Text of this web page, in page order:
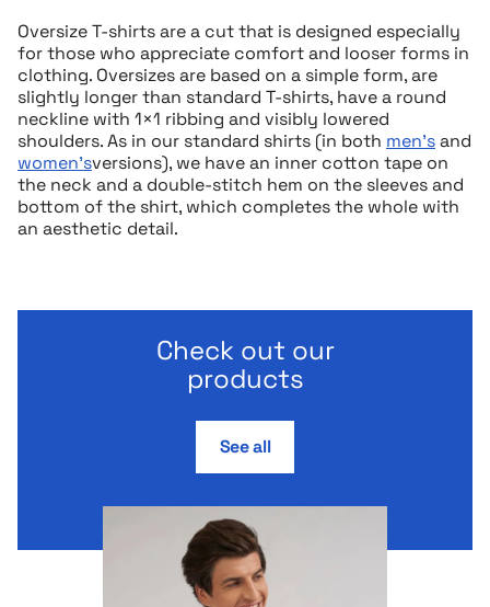
Oversize T-shirts are a cut that is designed especially
for those who appreciate comfort and looser forms in
clothing. Oversizes are based on a simple form, are
slightly longer than standard T-shirts, have a round
neckline with 1×1 ribbing and visibly lowered
shoulders. As in our standard shirts (in both men’sand
women’sversions), we have an inner cotton tape on
the neck and a double-stitch hem on the sleeves and
bottom of the shirt, which completes the whole with
an aesthetic detail.
Check out our
products
See all